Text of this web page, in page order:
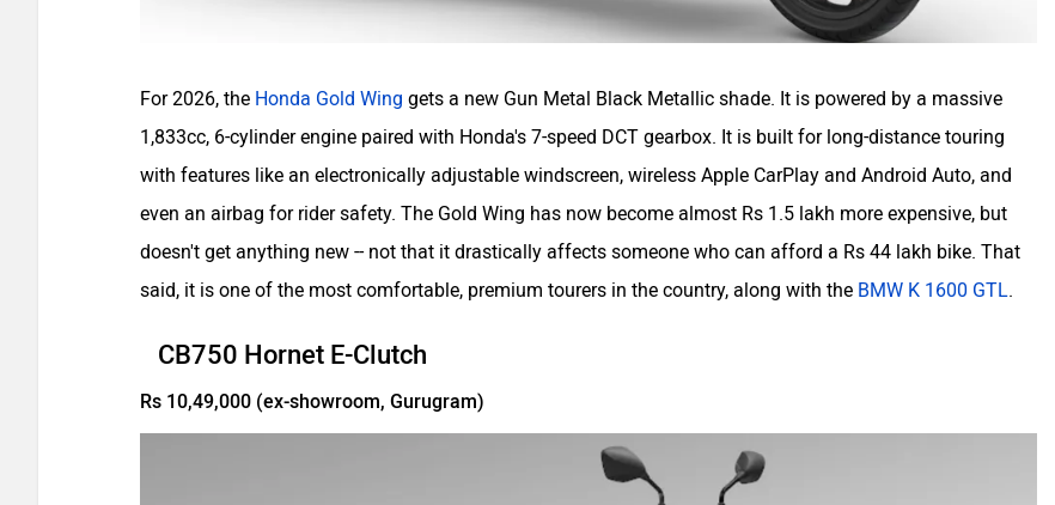
For 2026, the Honda Gold Wing gets a new Gun Metal Black Metallic shade. It is powered by a massive
1,833cc, 6-cylinder engine paired with Honda's 7-speed DCT gearbox. It is built for long-distance touring
with features like an electronically adjustable windscreen, wireless Apple CarPlay and Android Auto, and
even an airbag for rider safety. The Gold Wing has now become almost Rs 1.5 lakh more expensive, but
doesn't get anything new -- not that it drastically affects someone who can afford a Rs 44 lakh bike. That
said, it is one of the most comfortable, premium tourers in the country, along with the BMW K 1600 GTL.
CB750 Hornet E-Clutch
Rs 10,49,000 (ex-showroom, Gurugram)